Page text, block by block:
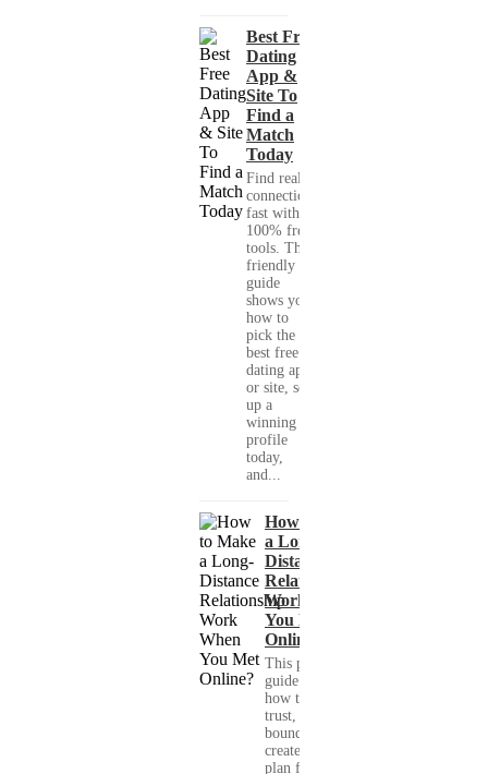
Best Free
Dating
App &
Site To
Find a
Match
Today
Find real
connections
fast with
100% free
tools. This
friendly
guide
shows you
how to
pick the
best free
dating app
or site, set
up a
winning
profile
today,
and...
How to Make
a Long-
Distance
Relationship
Work When
You Met
Online?
This practical
guide shows you
how to build
trust, set healthy
boundaries, and
create a real-life
plan for a long-